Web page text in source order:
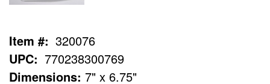
Item #: 320076
UPC: 770238300769
Dimensions: 7" x 6.75"